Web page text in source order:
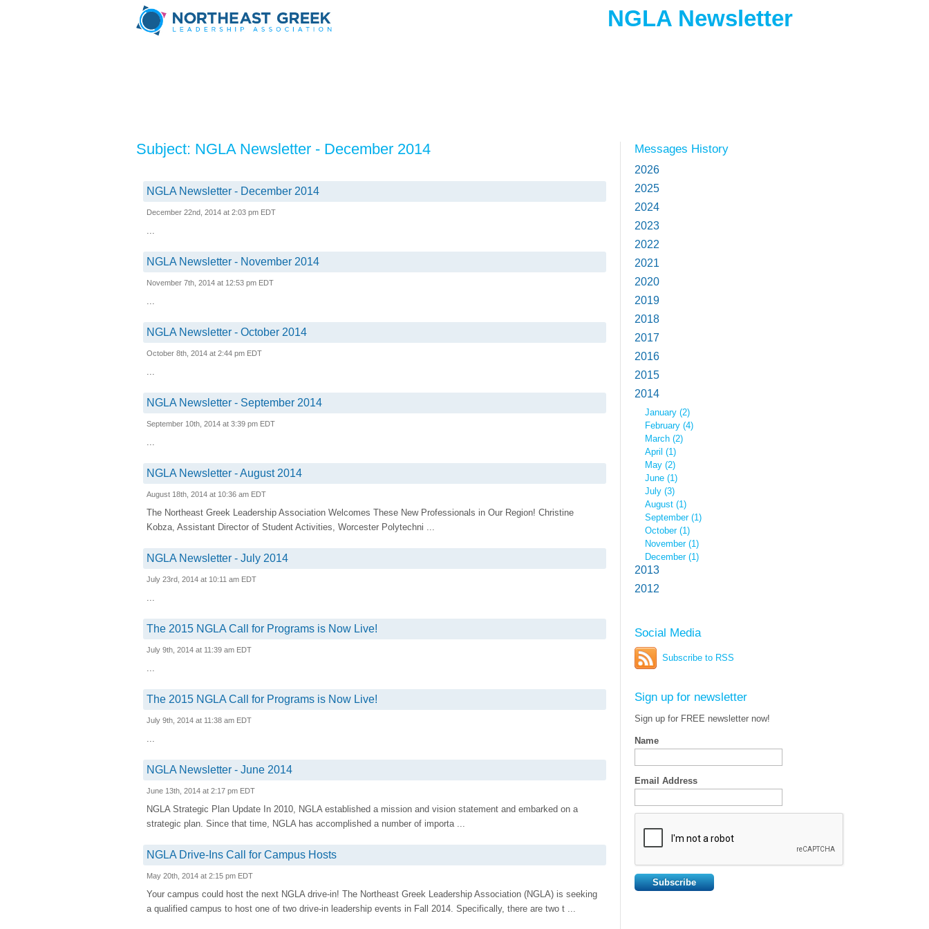
NGLA Newsletter
Subject: NGLA Newsletter - December 2014
NGLA Newsletter - December 2014
December 22nd, 2014 at 2:03 pm EDT
...
NGLA Newsletter - November 2014
November 7th, 2014 at 12:53 pm EDT
...
NGLA Newsletter - October 2014
October 8th, 2014 at 2:44 pm EDT
...
NGLA Newsletter - September 2014
September 10th, 2014 at 3:39 pm EDT
...
NGLA Newsletter - August 2014
August 18th, 2014 at 10:36 am EDT
The Northeast Greek Leadership Association Welcomes These New Professionals in Our Region! Christine
Kobza, Assistant Director of Student Activities, Worcester Polytechni ...
NGLA Newsletter - July 2014
July 23rd, 2014 at 10:11 am EDT
...
The 2015 NGLA Call for Programs is Now Live!
July 9th, 2014 at 11:39 am EDT
...
The 2015 NGLA Call for Programs is Now Live!
July 9th, 2014 at 11:38 am EDT
...
NGLA Newsletter - June 2014
June 13th, 2014 at 2:17 pm EDT
NGLA Strategic Plan Update In 2010, NGLA established a mission and vision statement and embarked on a
strategic plan. Since that time, NGLA has accomplished a number of importa ...
NGLA Drive-Ins Call for Campus Hosts
May 20th, 2014 at 2:15 pm EDT
Your campus could host the next NGLA drive-in! The Northeast Greek Leadership Association (NGLA) is seeking
a qualified campus to host one of two drive-in leadership events in Fall 2014. Specifically, there are two t ...
Messages History
2026
2025
2024
2023
2022
2021
2020
2019
2018
2017
2016
2015
2014
January (2)
February (4)
March (2)
April (1)
May (2)
June (1)
July (3)
August (1)
September (1)
October (1)
November (1)
December (1)
2013
2012
Social Media
Subscribe to RSS
Sign up for newsletter
Sign up for FREE newsletter now!
Name
Email Address